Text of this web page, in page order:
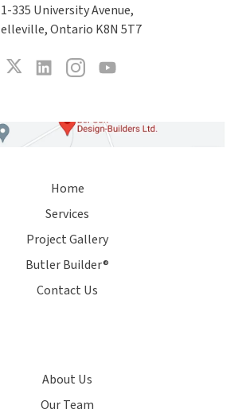
1-335 University Avenue,
Ontario K8N 5T7
Home
Services
Project Gallery
Butler Builder®
Contact Us
About Us
Our Team